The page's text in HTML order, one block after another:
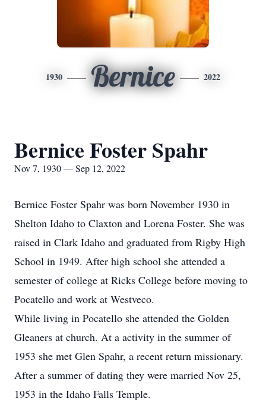
1930 Bernice 2022
Bernice Foster Spahr
Nov 7, 1930 — Sep 12, 2022
Bernice Foster Spahr was born November 1930 in
Shelton Idaho to Claxton and Lorena Foster. She was
raised in Clark Idaho and graduated from Rigby High
School in 1949. After high school she attended a
semester of college at Ricks College before moving to
Pocatello and work at Westveco.
While living in Pocatello she attended the Golden
Gleaners at church. At a activity in the summer of
1953 she met Glen Spahr, a recent return missionary.
After a summer of dating they were married Nov 25,
1953 in the Idaho Falls Temple.